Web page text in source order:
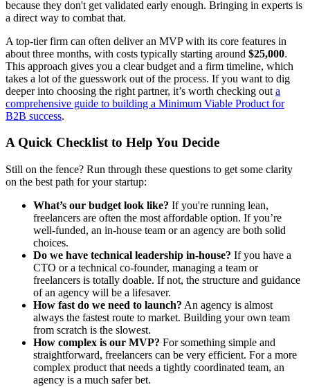
because they don't get validated early enough. Bringing in experts is
a direct way to combat that.
A top-tier firm can often deliver an MVP with its core features in
about three months, with costs typically starting around $25,000.
This approach gives you a clear budget and a firm timeline, which
takes a lot of the guesswork out of the process. If you want to dig
deeper into choosing the right partner, it’s worth checking out a
comprehensive guide to building a Minimum Viable Product for
B2B success.
A Quick Checklist to Help You Decide
Still on the fence? Run through these questions to get some clarity
on the best path for your startup:
What’s our budget look like? If you're running lean,
freelancers are often the most affordable option. If you’re
well-funded, an in-house team or an agency are both solid
choices.
Do we have technical leadership in-house? If you have a
CTO or a technical co-founder, managing a team or
freelancers is totally doable. If not, the structure and guidance
of an agency will be a lifesaver.
How fast do we need to launch? An agency is almost
always the fastest route to market. Building your own team
from scratch is the slowest.
How complex is our MVP? For something simple and
straightforward, freelancers can be very efficient. For a more
complex product that needs a tightly coordinated team, an
agency is a much safer bet.